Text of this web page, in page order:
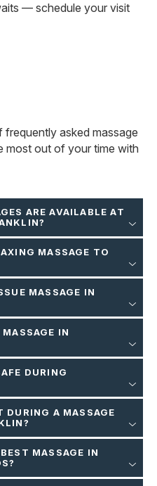
— schedule your visit
asked massage
most out of your time with
ARE AVAILABLE AT
MASSAGE TO
MASSAGE IN
IN
DURING
DURING A MASSAGE
MASSAGE IN